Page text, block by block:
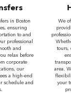
in Boston
ensuring
to and
professional
and
relax before
corporate
our
a high-end
schedule and
We
tours,
area.
your